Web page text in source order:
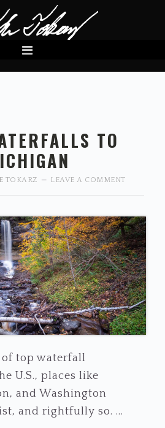
TO
TOKARZ LEAVE A COMMENT
top waterfall
U.S., places like
and Washington
and rightfully so. ...